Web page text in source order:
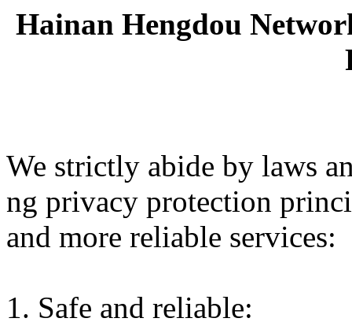
Hainan Hengdou
We strictly abide by laws
ng privacy protection
and more reliable services:
1. Safe and reliable: